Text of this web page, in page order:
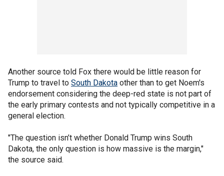
Another source told Fox there would be little reason for
Trump to travel to South Dakota other than to get Noem's
endorsement considering the deep-red state is not part of
the early primary contests and not typically competitive in a
general election.
"The question isn’t whether Donald Trump wins South
Dakota, the only question is how massive is the margin,"
the source said.